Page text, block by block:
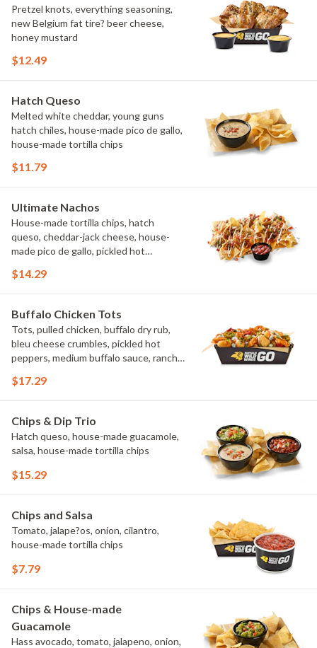
Pretzel knots, everything seasoning,
new Belgium fat tire? beer cheese,
honey mustard
$12.49
Hatch Queso
Melted white cheddar, young guns
hatch chiles, house-made pico de gallo,
house-made tortilla chips
$11.79
Ultimate Nachos
House-made tortilla chips, hatch
queso, cheddar-jack cheese, house-
made pico de gallo, pickled hot
$14.29
Buffalo Chicken Tots
Tots, pulled chicken, buffalo dry rub,
bleu cheese crumbles, pickled hot
peppers, medium buffalo sauce, ranch,
$17.29
Chips & Dip Trio
Hatch queso, house-made guacamole,
salsa, house-made tortilla chips
$15.29
Chips and Salsa
Tomato, jalape?os, onion, cilantro,
house-made tortilla chips
$7.79
Chips & House-made
Guacamole
Hass avocado, tomato, jalapeno, onion,